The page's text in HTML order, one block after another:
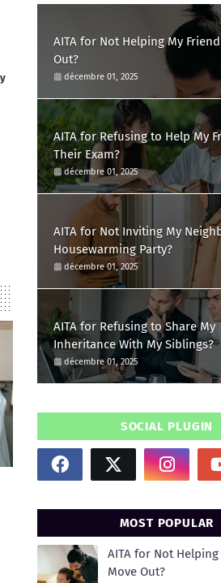
AITA for Not Helping My
Out?
décembre 01, 2025
AITA for Refusing to Help My
Their Exam?
décembre 01, 2025
AITA for Not Inviting My
Housewarming Party?
décembre 01, 2025
AITA for Refusing to Share My
Inheritance With My Siblings?
décembre 01, 2025
SOCIAL PLUGIN
MOST POPULAR
AITA for Not Helping
Move Out?